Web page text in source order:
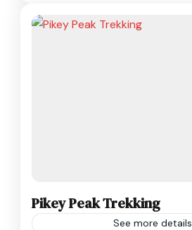
Pikey Peak Trekking
See more details